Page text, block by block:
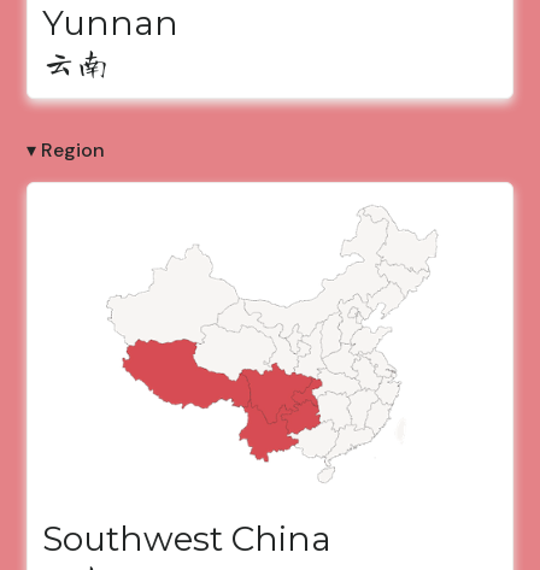
Yunnan
云南
▾ Region
Southwest China